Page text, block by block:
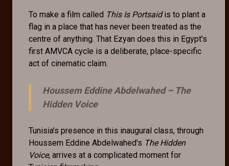
To make a film called This Is Portsaidis to plant a
flag in a place that has never been treated as the
centre of anything. That Ezyan does this in Egypt's
first AMVCA cycle is a deliberate, place-specific
act of cinematic claim.
Houssem Eddine Abdelwahed – The
Hidden Voice
Tunisia's presence in this inaugural class, through
Houssem Eddine Abdelwahed's The Hidden
Voice, arrives at a complicated moment for